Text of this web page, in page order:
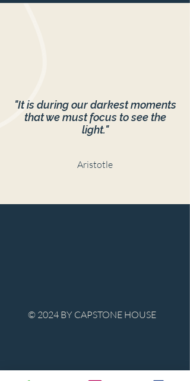
"It is during our darkest moments
that we must focus to see the
light."
Aristotle
© 2024 BY CAPSTONE HOUSE